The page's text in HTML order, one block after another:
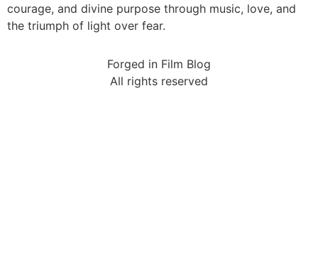
courage, and divine purpose through music, love, and
the triumph of light over fear.
Forged in Film Blog
All rights reserved